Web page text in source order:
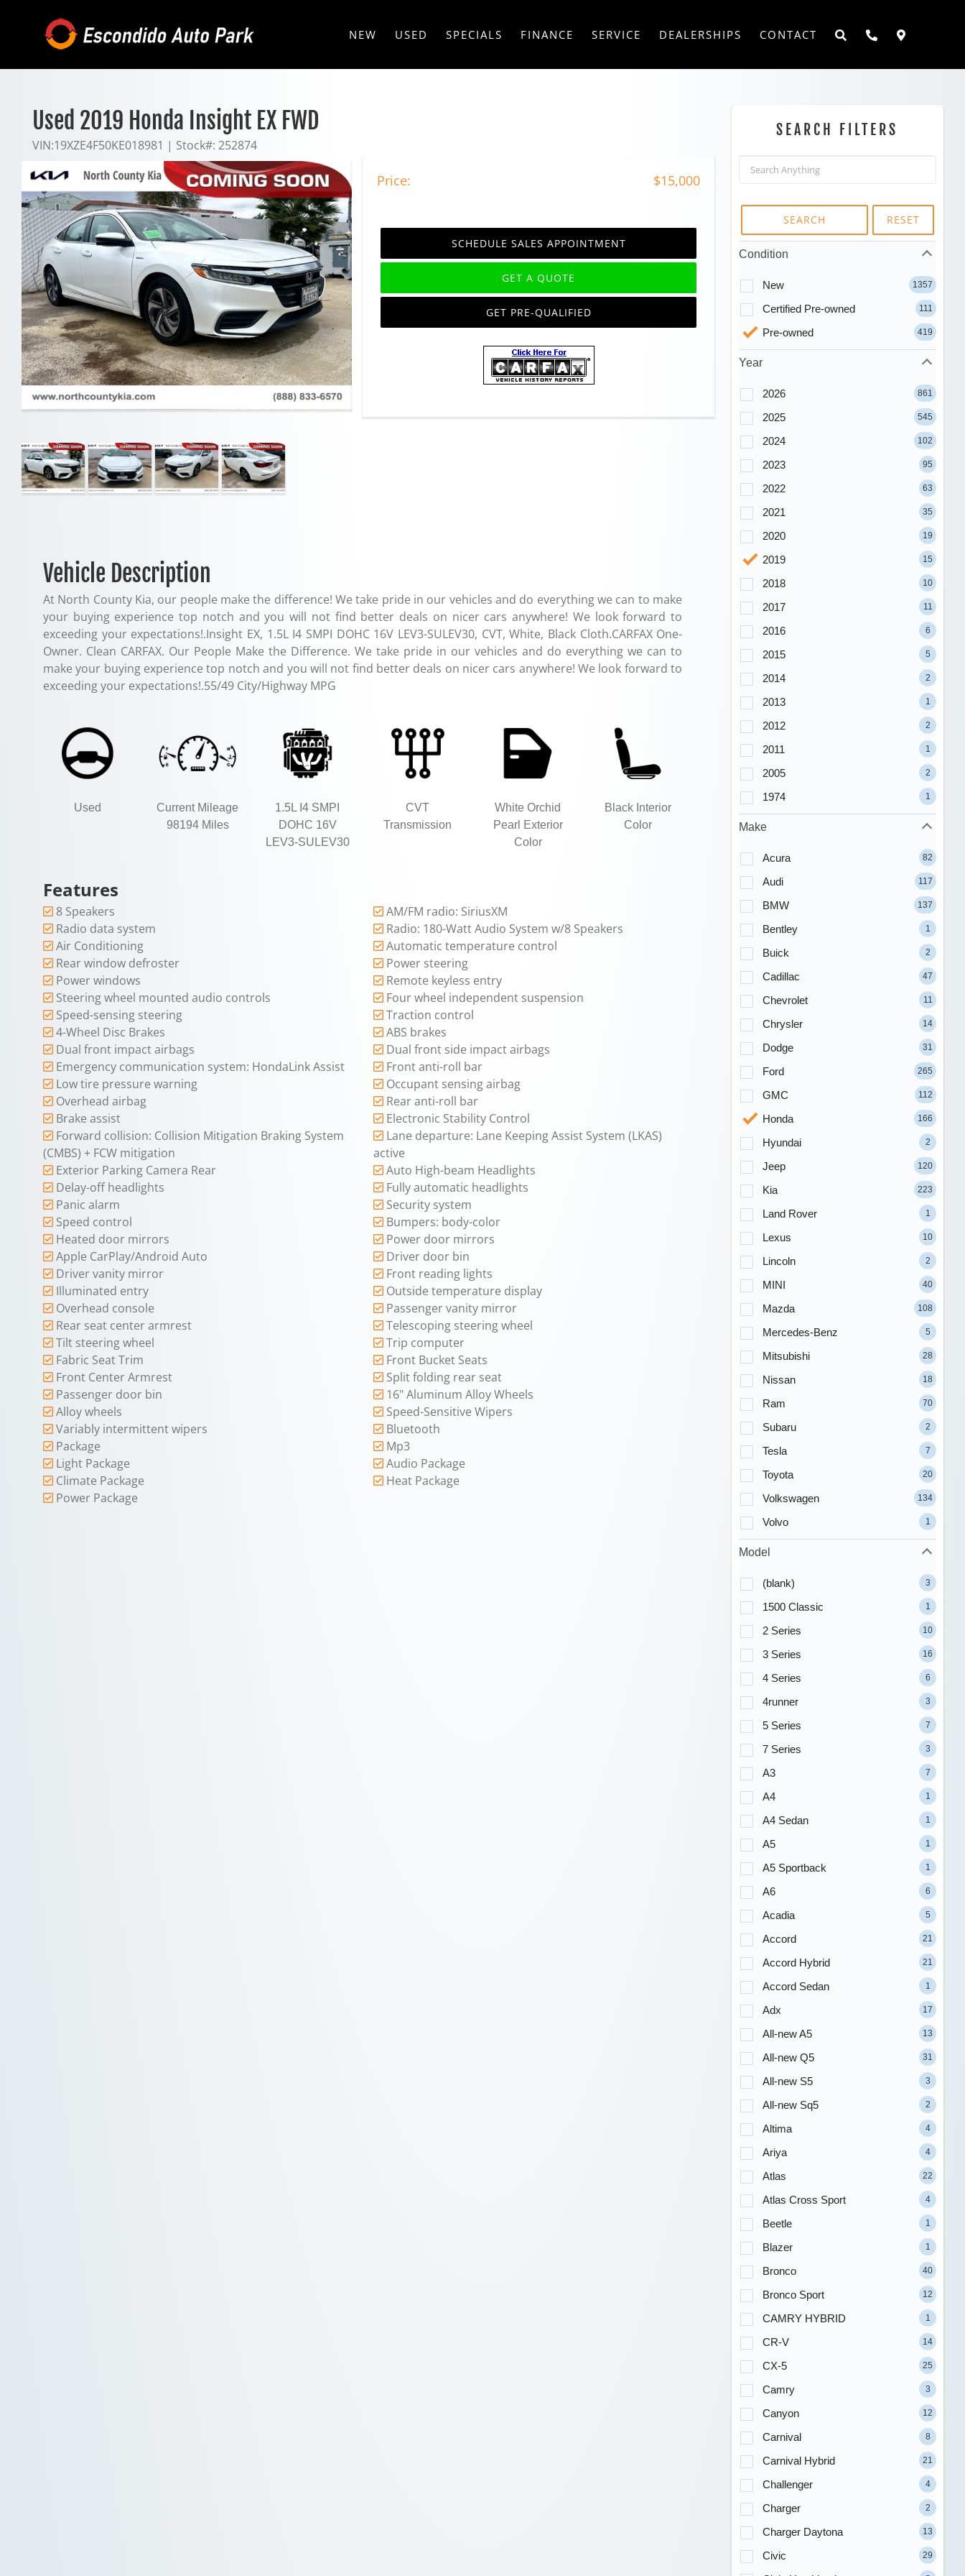
NEW USED SPECIALS FINANCE SERVICE DEALERSHIPS CONTACT
Used 2019 Honda Insight EX FWD
VIN:19XZE4F50KE018981 | Stock#: 252874
Price: $15,000
SCHEDULE SALES APPOINTMENT
GET A QUOTE
GET PRE-QUALIFIED
Vehicle Description
At North County Kia, our people make the difference! We take pride in our vehicles and do everything we can to make
your buying experience top notch and you will not find better deals on nicer cars anywhere! We look forward to
exceeding your expectations!.Insight EX, 1.5L I4 SMPI DOHC 16V LEV3-SULEV30, CVT, White, Black Cloth.CARFAX One-
Owner. Clean CARFAX. Our People Make the Difference. We take pride in our vehicles and do everything we can to
make your buying experience top notch and you will not find better deals on nicer cars anywhere! We look forward to
exceeding your expectations!.55/49 City/Highway MPG
Used
Current Mileage
98194 Miles
1.5L I4 SMPI
DOHC 16V
LEV3-SULEV30
CVT
Transmission
White Orchid
Pearl Exterior
Color
Black Interior
Color
Features
8 Speakers
AM/FM radio: SiriusXM
Radio data system
Radio: 180-Watt Audio System w/8 Speakers
Air Conditioning
Automatic temperature control
Rear window defroster
Power steering
Power windows
Remote keyless entry
Steering wheel mounted audio controls
Four wheel independent suspension
Speed-sensing steering
Traction control
4-Wheel Disc Brakes
ABS brakes
Dual front impact airbags
Dual front side impact airbags
Emergency communication system: HondaLink Assist
Front anti-roll bar
Low tire pressure warning
Occupant sensing airbag
Overhead airbag
Rear anti-roll bar
Brake assist
Electronic Stability Control
Forward collision: Collision Mitigation Braking System
(CMBS) + FCW mitigation
Lane departure: Lane Keeping Assist System (LKAS)
active
Exterior Parking Camera Rear
Auto High-beam Headlights
Delay-off headlights
Fully automatic headlights
Panic alarm
Security system
Speed control
Bumpers: body-color
Heated door mirrors
Power door mirrors
Apple CarPlay/Android Auto
Driver door bin
Driver vanity mirror
Front reading lights
Illuminated entry
Outside temperature display
Overhead console
Passenger vanity mirror
Rear seat center armrest
Telescoping steering wheel
Tilt steering wheel
Trip computer
Fabric Seat Trim
Front Bucket Seats
Front Center Armrest
Split folding rear seat
Passenger door bin
16" Aluminum Alloy Wheels
Alloy wheels
Speed-Sensitive Wipers
Variably intermittent wipers
Bluetooth
Package
Mp3
Light Package
Audio Package
Climate Package
Heat Package
Power Package
SEARCH FILTERS
SEARCH RESET
Condition
New 1357
Certified Pre-owned 111
Pre-owned 419
Year
2026 861
2025 545
2024 102
2023 95
2022 63
2021 35
2020 19
2019 15
2018 10
2017 11
2016 6
2015 5
2014 2
2013 1
2012 2
2011 1
2005 2
1974 1
Make
Acura 82
Audi 117
BMW 137
Bentley 1
Buick 2
Cadillac 47
Chevrolet 11
Chrysler 14
Dodge 31
Ford 265
GMC 112
Honda 166
Hyundai 2
Jeep 120
Kia 223
Land Rover 1
Lexus 10
Lincoln 2
MINI 40
Mazda 108
Mercedes-Benz 5
Mitsubishi 28
Nissan 18
Ram 70
Subaru 2
Tesla 7
Toyota 20
Volkswagen 134
Volvo 1
Model
(blank) 3
1500 Classic 1
2 Series 10
3 Series 16
4 Series 6
4runner 3
5 Series 7
7 Series 3
A3 7
A4 1
A4 Sedan 1
A5 1
A5 Sportback 1
A6 6
Acadia 5
Accord 21
Accord Hybrid 21
Accord Sedan 1
Adx 17
All-new A5 13
All-new Q5 31
All-new S5 3
All-new Sq5 2
Altima 4
Ariya 4
Atlas 22
Atlas Cross Sport 4
Beetle 1
Blazer 1
Bronco 40
Bronco Sport 12
CAMRY HYBRID 1
CR-V 14
CX-5 25
Camry 3
Canyon 12
Carnival 8
Carnival Hybrid 21
Challenger 4
Charger 2
Charger Daytona 13
Civic 29